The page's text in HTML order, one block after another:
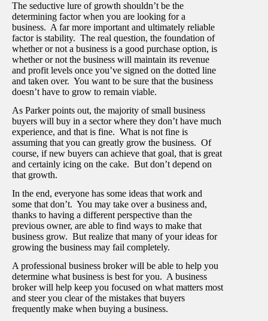
The seductive lure of growth shouldn’t be the
determining factor when you are looking for a
business. A far more important and ultimately reliable
factor is stability. The real question, the foundation of
whether or not a business is a good purchase option, is
whether or not the business will maintain its revenue
and profit levels once you’ve signed on the dotted line
and taken over. You want to be sure that the business
doesn’t have to grow to remain viable.
As Parker points out, the majority of small business
buyers will buy in a sector where they don’t have much
experience, and that is fine. What is not fine is
assuming that you can greatly grow the business. Of
course, if new buyers can achieve that goal, that is great
and certainly icing on the cake. But don’t depend on
that growth.
In the end, everyone has some ideas that work and
some that don’t. You may take over a business and,
thanks to having a different perspective than the
previous owner, are able to find ways to make that
business grow. But realize that many of your ideas for
growing the business may fail completely.
A professional business broker will be able to help you
determine what business is best for you. A business
broker will help keep you focused on what matters most
and steer you clear of the mistakes that buyers
frequently make when buying a business.